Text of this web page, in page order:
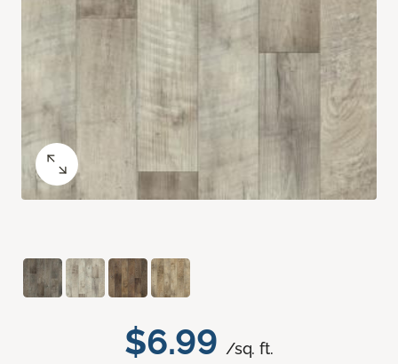
$6.99 /sq. ft.